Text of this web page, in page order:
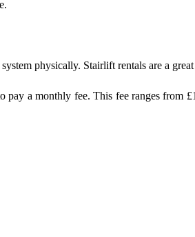
physically. Stairlift rentals are a
a monthly fee. This fee ranges from